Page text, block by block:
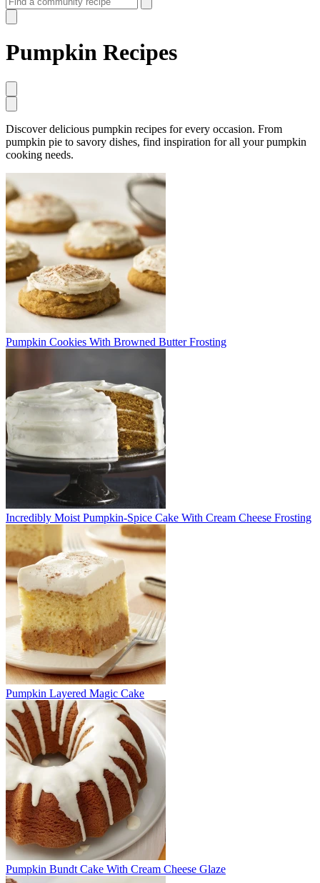
Pumpkin Recipes
Discover delicious pumpkin recipes for every occasion. From
pumpkin pie to savory dishes, find inspiration for all your pumpkin
cooking needs.
Pumpkin Cookies With Browned Butter Frosting
Incredibly Moist Pumpkin-Spice Cake With Cream Cheese Frosting
Pumpkin Layered Magic Cake
Pumpkin Bundt Cake With Cream Cheese Glaze